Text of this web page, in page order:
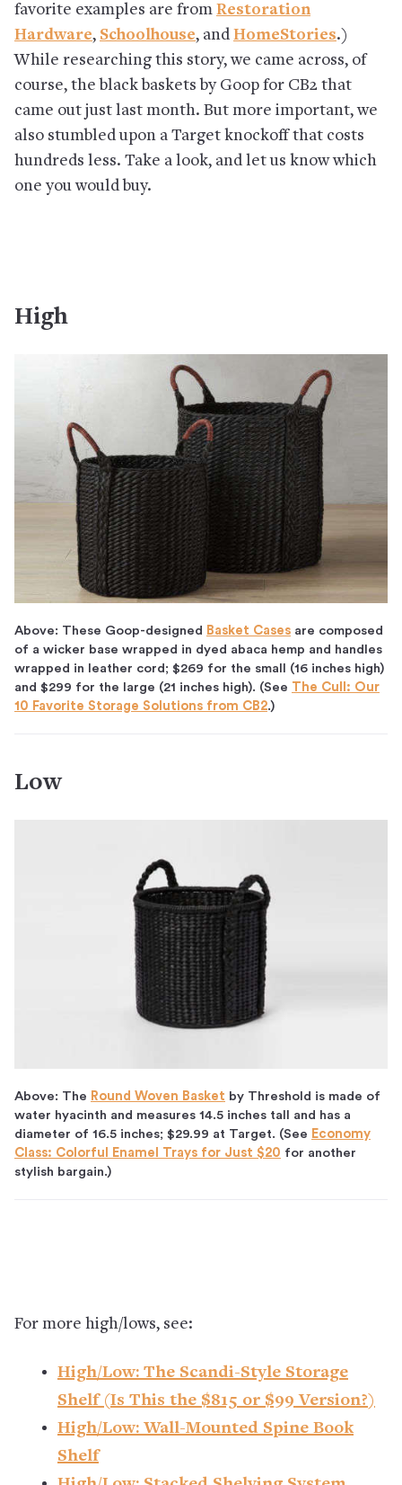
favorite examples are from Restoration
Hardware, Schoolhouse, and HomeStories.)
While researching this story, we came across, of
course, the black baskets by Goop for CB2 that
came out just last month. But more important, we
also stumbled upon a Target knockoff that costs
hundreds less. Take a look, and let us know which
one you would buy.
High
Above: These Goop-designed Basket Cases are composed
of a wicker base wrapped in dyed abaca hemp and handles
wrapped in leather cord; $269 for the small (16 inches high)
and $299 for the large (21 inches high). (See The Cull: Our
10 Favorite Storage Solutions from CB2.)
Low
Above: The Round Woven Basket by Threshold is made of
water hyacinth and measures 14.5 inches tall and has a
diameter of 16.5 inches; $29.99 at Target. (See Economy
Class: Colorful Enamel Trays for Just $20 for another
stylish bargain.)
For more high/lows, see:
High/Low: The Scandi-Style Storage
Shelf (Is This the $815 or $99 Version?)
High/Low: Wall-Mounted Spine Book
Shelf